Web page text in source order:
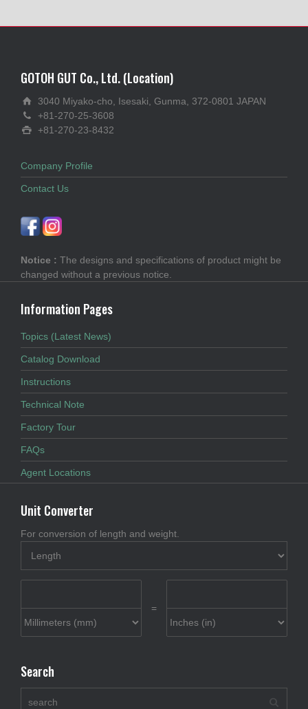
GOTOH GUT Co., Ltd. (Location)
3040 Miyako-cho, Isesaki, Gunma, 372-0801 JAPAN
+81-270-25-3608
+81-270-23-8432
Company Profile
Contact Us
Notice : The designs and specifications of product might be
changed without a previous notice.
Information Pages
Topics (Latest News)
Catalog Download
Instructions
Technical Note
Factory Tour
FAQs
Agent Locations
Unit Converter
For conversion of length and weight.
=
Search